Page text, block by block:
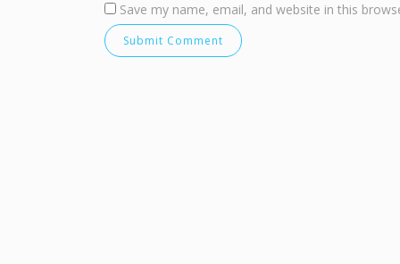
Save my name, email, and website in this